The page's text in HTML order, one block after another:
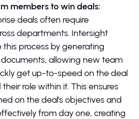
members to win deals:
deals often require
departments. Intersight
this process by generating
allowing new team
get up-to-speed on the deal
role within it. This ensures
on the deal's objectives and
from day one, creating